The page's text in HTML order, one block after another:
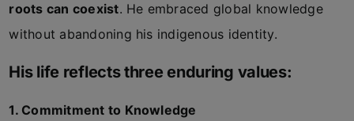
roots can coexist. He embraced global knowledge
without abandoning his indigenous identity.
His life reflects three enduring values:
1. Commitment to Knowledge